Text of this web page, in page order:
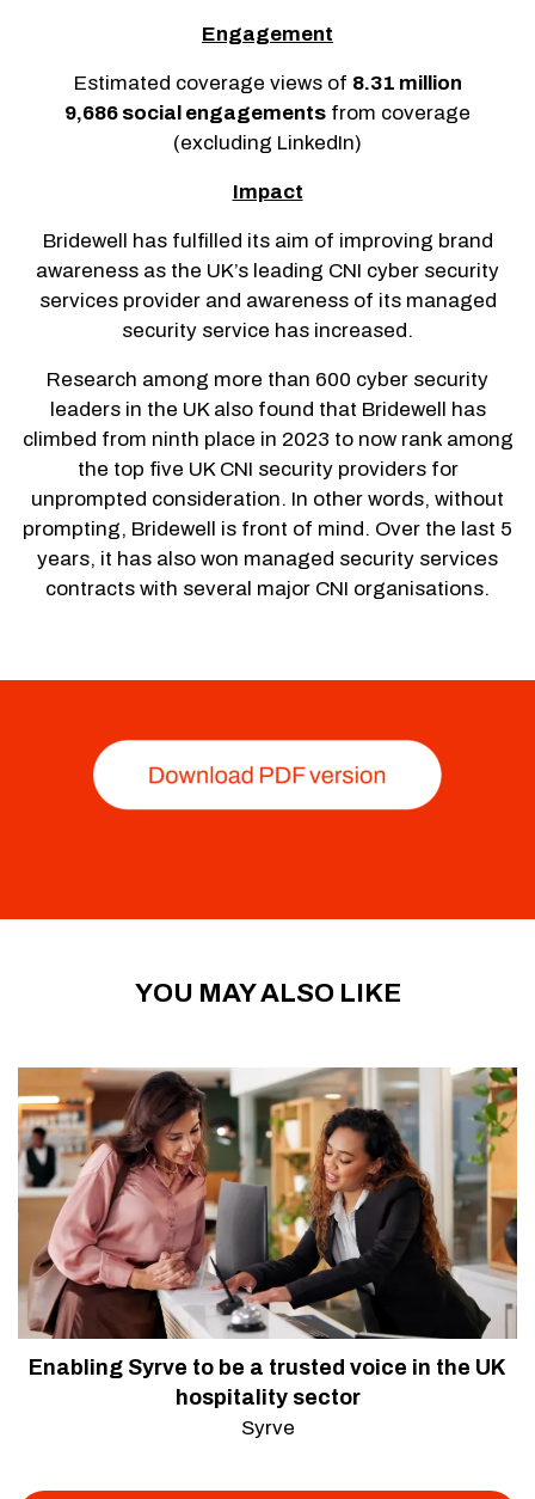
Engagement
Estimated coverage views of 8.31 million
9,686 social engagements from coverage
(excluding LinkedIn)
Impact
Bridewell has fulfilled its aim of improving brand
awareness as the UK’s leading CNI cyber security
services provider and awareness of its managed
security service has increased.
Research among more than 600 cyber security
leaders in the UK also found that Bridewell has
climbed from ninth place in 2023 to now rank among
the top five UK CNI security providers for
unprompted consideration. In other words, without
prompting, Bridewell is front of mind. Over the last 5
years, it has also won managed security services
contracts with several major CNI organisations.
YOU MAY ALSO LIKE
Enabling Syrve to be a trusted voice in the UK
hospitality sector
Syrve